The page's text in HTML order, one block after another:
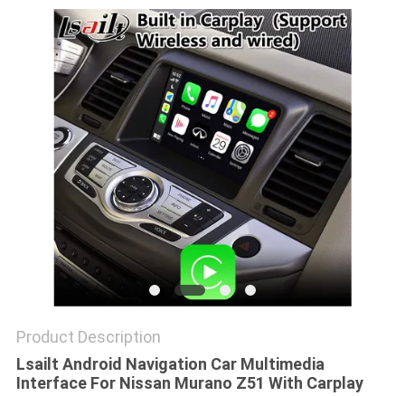
PRIVACY
POLICY
Product Description
Lsailt Android Navigation Car Multimedia
Interface For Nissan Murano Z51 With Carplay